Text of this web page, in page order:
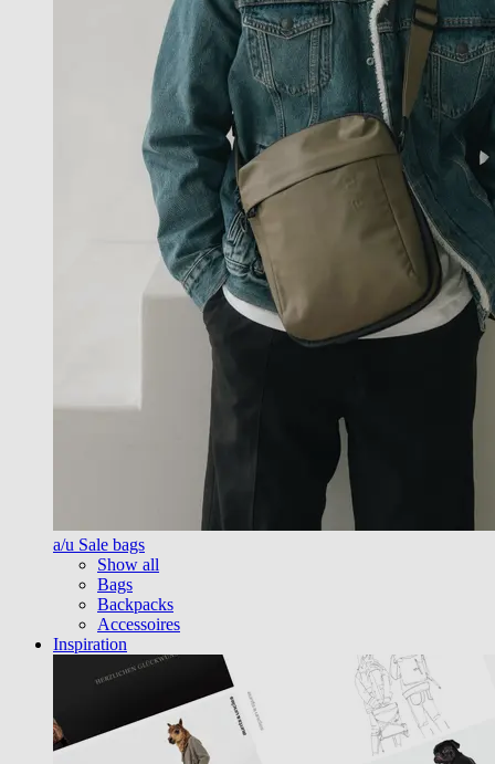
a/u Sale bags
Show all
Bags
Backpacks
Accessoires
Inspiration